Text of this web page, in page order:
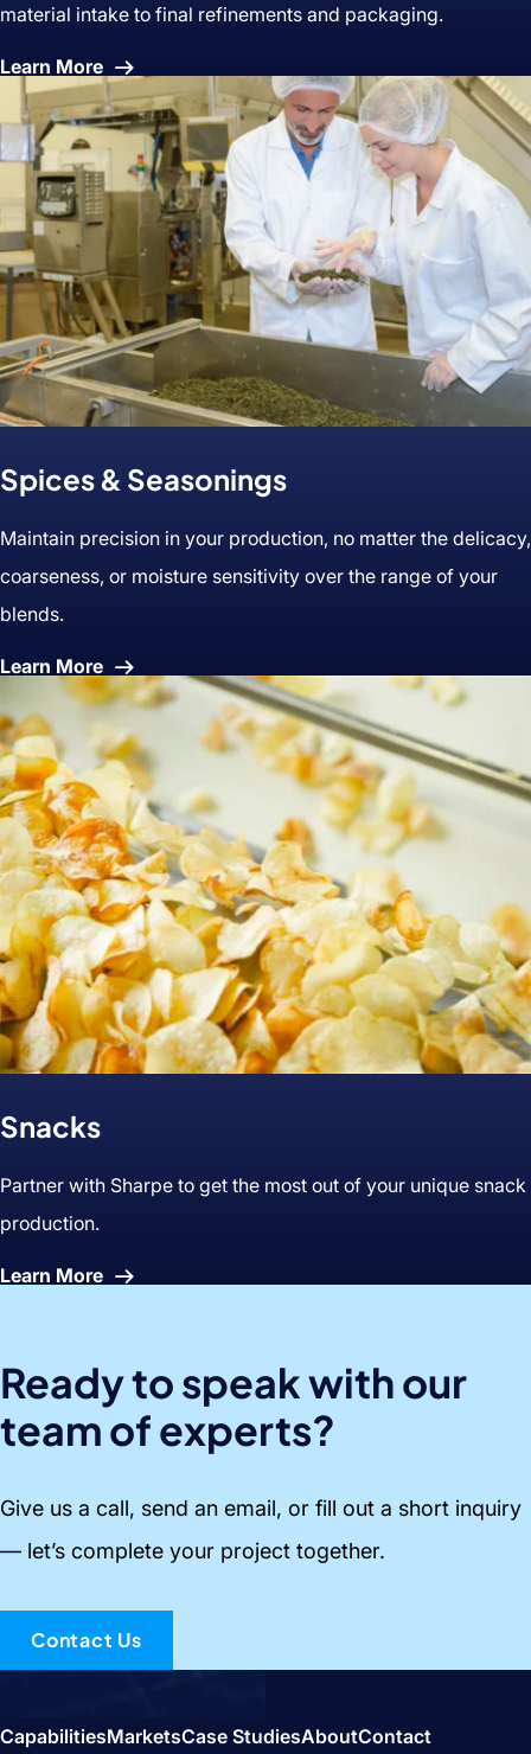
material intake to final refinements and packaging.
Learn MoreAbout
Ingredients
Spices & Seasonings
Maintain precision in your production, no matter the delicacy,
coarseness, or moisture sensitivity over the range of your
blends.
Learn MoreAbout
Spices
&
Seasonings
Snacks
Partner with Sharpe to get the most out of your unique snack
production.
Learn MoreAbout
Snacks
Ready to speak with our
team of experts?
Give us a call, send an email, or fill out a short inquiry
— let’s complete your project together.
Contact Us
CapabilitiesMarketsCase StudiesAboutContact